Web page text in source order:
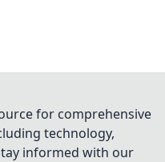
for comprehensive
technology,
informed with our